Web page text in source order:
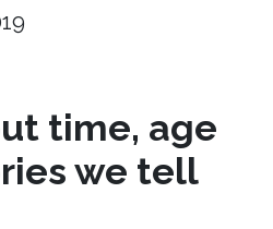
time, age
we tell